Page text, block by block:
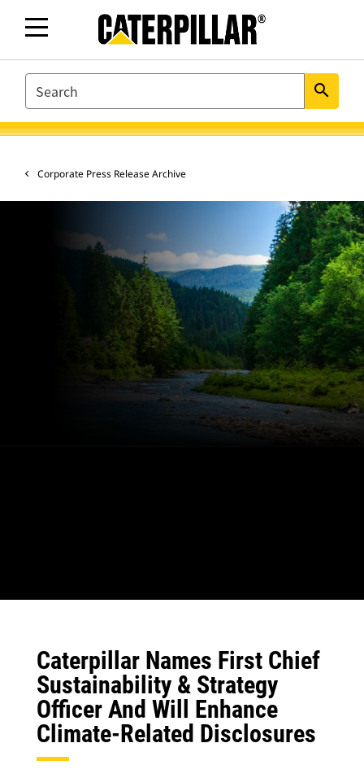
SEARCH search
Corporate Press Release Archive
Caterpillar Names First Chief
Sustainability & Strategy
Officer And Will Enhance
Climate-Related Disclosures